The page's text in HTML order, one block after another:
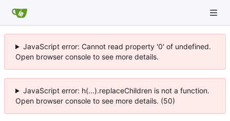
JavaScript error: Cannot read property '0' of undefined.
Open browser console to see more details.
JavaScript error: h(...).replaceChildren is not a function.
Open browser console to see more details. (50)